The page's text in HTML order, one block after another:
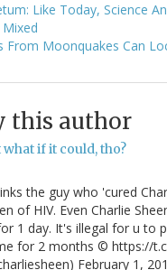
Like Today, Science
From Moonquakes Can
this author
what if it could, tho?
the guy who 'cured
of HIV. Even Charlie
1 day. It's illegal for u to
for 2 months © https://
February 1,